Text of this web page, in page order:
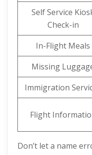
Self Service
Check-in
In-Flight Meals
Missing
Immigration
Flight
Don’t let a name